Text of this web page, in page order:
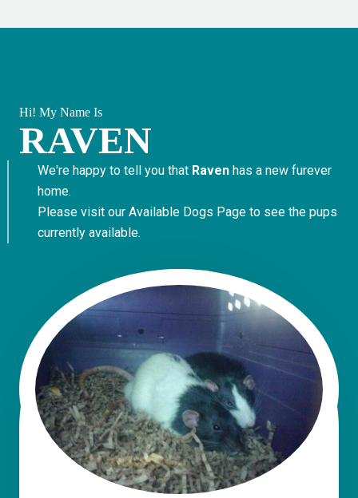
Hi! My Name Is
RAVEN
We're happy to tell you that Ravenhas a new furever
home.
Please visit our Available Dogs Pageto see the pups
currently available.